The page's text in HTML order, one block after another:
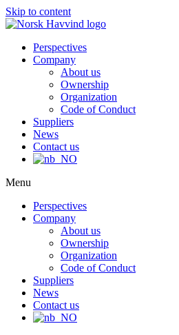
Skip to content
Perspectives
Company
About us
Ownership
Organization
Code of Conduct
Suppliers
News
Contact us
Menu
Perspectives
Company
About us
Ownership
Organization
Code of Conduct
Suppliers
News
Contact us